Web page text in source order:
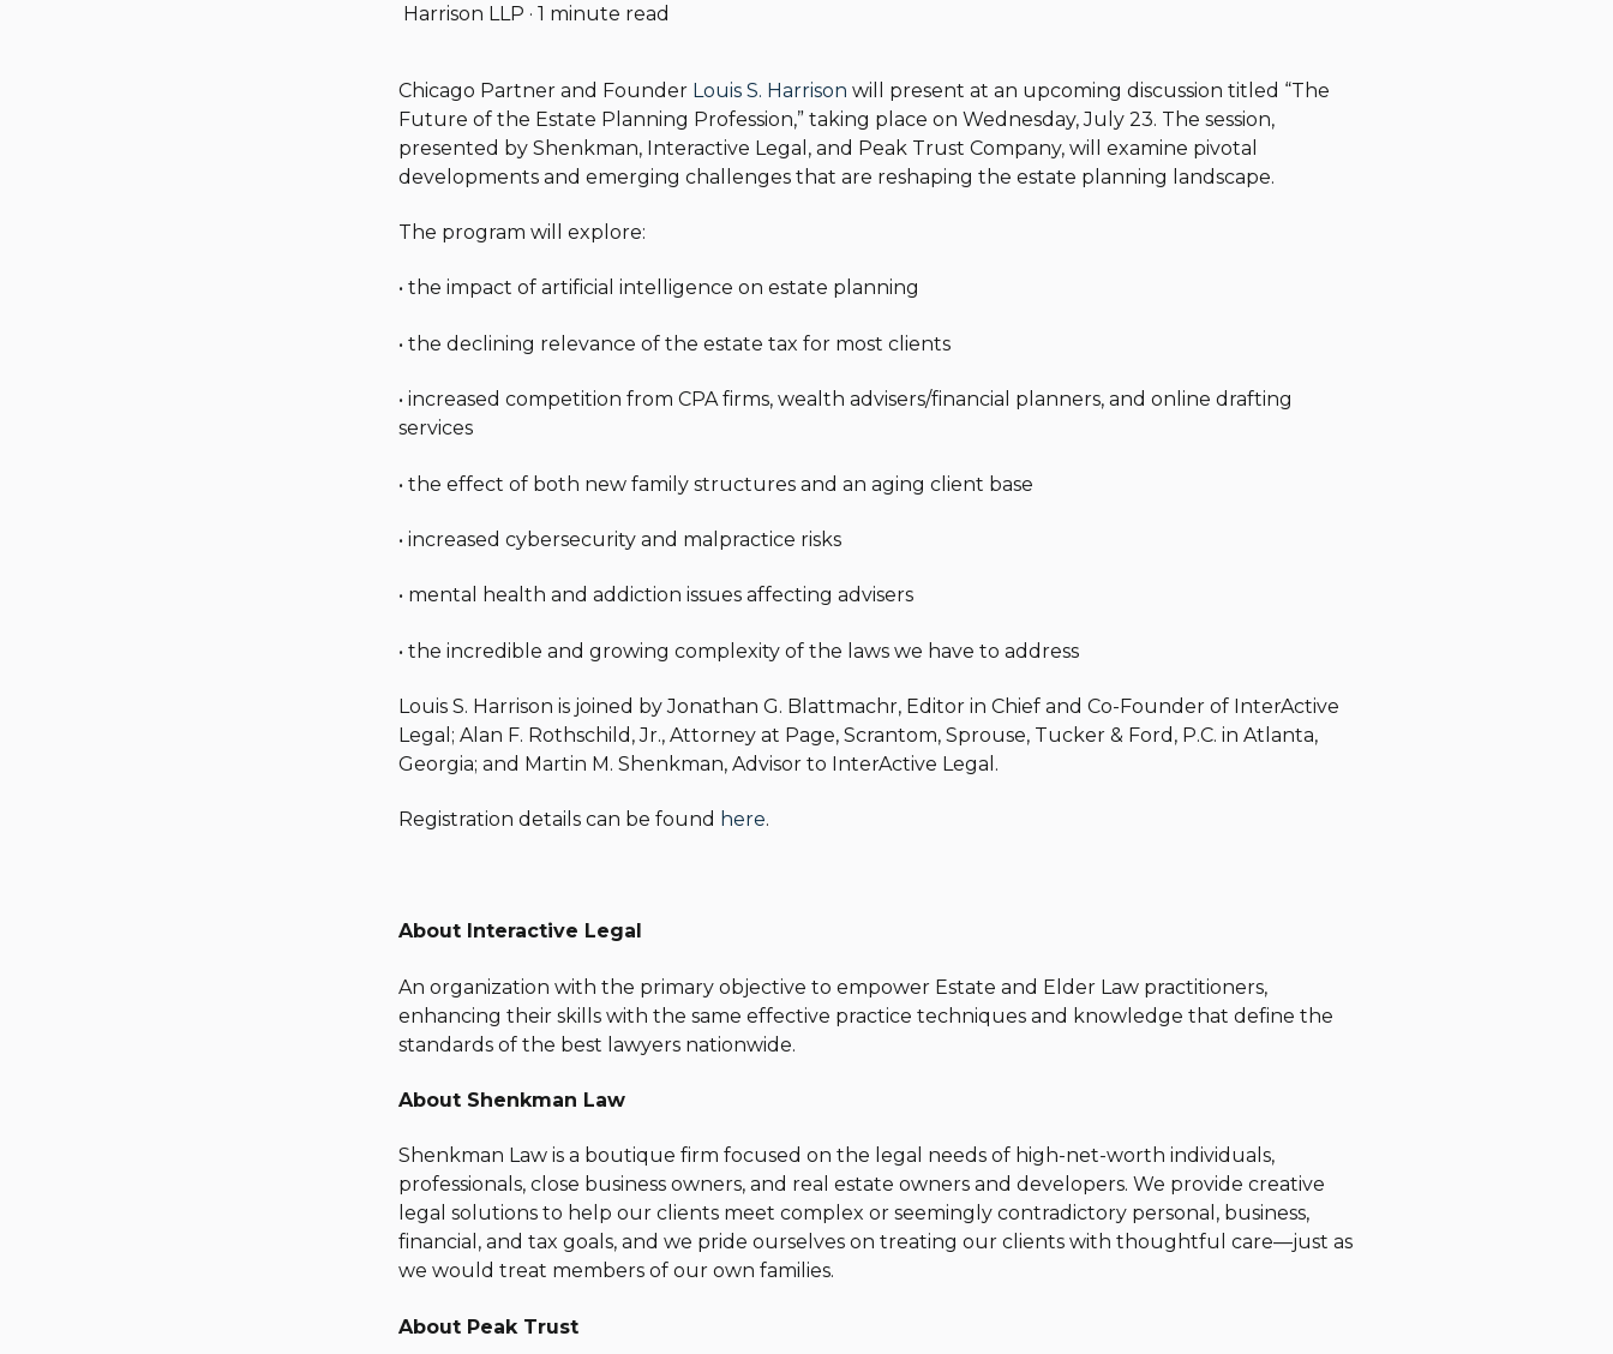
Harrison LLP · 1 minute read
Chicago Partner and Founder Louis S. Harrison will present at an upcoming discussion titled “The
Future of the Estate Planning Profession,” taking place on Wednesday, July 23. The session,
presented by Shenkman, Interactive Legal, and Peak Trust Company, will examine pivotal
developments and emerging challenges that are reshaping the estate planning landscape.
The program will explore:
• the impact of artificial intelligence on estate planning
• the declining relevance of the estate tax for most clients
• increased competition from CPA firms, wealth advisers/financial planners, and online drafting
services
• the effect of both new family structures and an aging client base
• increased cybersecurity and malpractice risks
• mental health and addiction issues affecting advisers
• the incredible and growing complexity of the laws we have to address
Louis S. Harrison is joined by Jonathan G. Blattmachr, Editor in Chief and Co-Founder of InterActive
Legal; Alan F. Rothschild, Jr., Attorney at Page, Scrantom, Sprouse, Tucker & Ford, P.C. in Atlanta,
Georgia; and Martin M. Shenkman, Advisor to InterActive Legal.
Registration details can be found here.
About Interactive Legal
An organization with the primary objective to empower Estate and Elder Law practitioners,
enhancing their skills with the same effective practice techniques and knowledge that define the
standards of the best lawyers nationwide.
About Shenkman Law
Shenkman Law is a boutique firm focused on the legal needs of high-net-worth individuals,
professionals, close business owners, and real estate owners and developers. We provide creative
legal solutions to help our clients meet complex or seemingly contradictory personal, business,
financial, and tax goals, and we pride ourselves on treating our clients with thoughtful care—just as
we would treat members of our own families.
About Peak Trust